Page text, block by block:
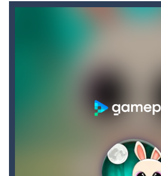
Buba Jump-hey bubba jump is an arcade, platformer game.
-Savor in the satisfying sounds
Bubble Pop- Bubble pop games are a classic and
Bubble Shooter Blast
A classic brick out game with 240